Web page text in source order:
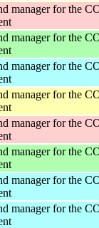
manager for the
manager for the
manager for the
manager for the
manager for the
manager for the
manager for the
manager for the